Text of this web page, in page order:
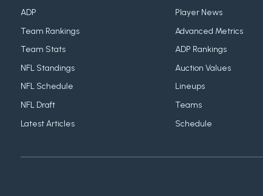
ADP
Team Rankings
Team Stats
NFL Standings
NFL Schedule
NFL Draft
Latest Articles
Player News
Advanced Metrics
ADP Rankings
Auction Values
Lineups
Teams
Schedule